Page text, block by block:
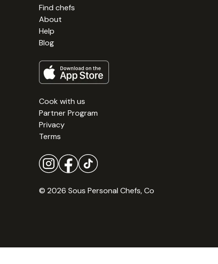
Find chefs
About
Help
Blog
Cook with us
Partner Program
Privacy
Terms
© 2026 Sous Personal Chefs, Co